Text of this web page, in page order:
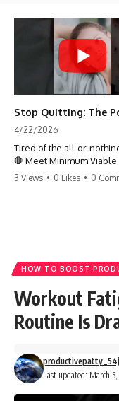
4/22/2026
Tired of the all-or-
🛑 Meet Minimum Viable
Momentum (MVM). It’s the
progress when life gets
#habits #growthmindset
#discipline
3 Views • 0 Likes • 0
HOW TO BOOST
Workout
Routine Is
Last updated: March